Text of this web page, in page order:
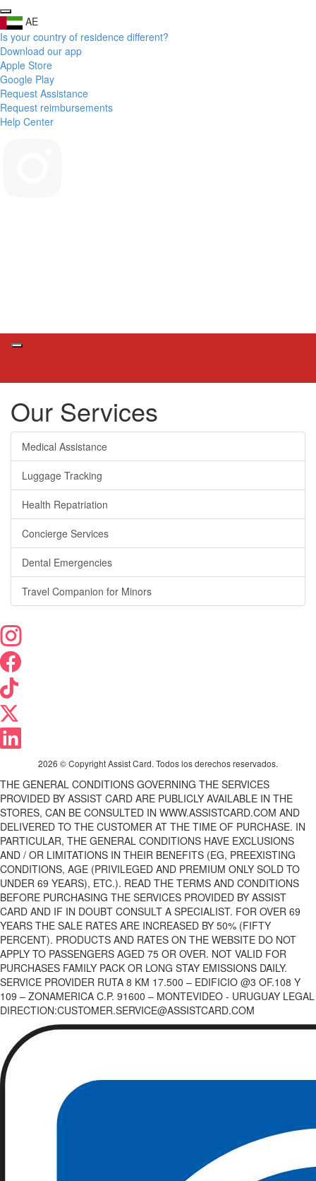
AE
Is your country of residence different?
Download our app
Apple Store
Google Play
Request Assistance
Request reimbursements
Help Center
Our Services
Medical Assistance
Luggage Tracking
Health Repatriation
Concierge Services
Dental Emergencies
Travel Companion for Minors
2026 © Copyright Assist Card. Todos los derechos reservados.
THE GENERAL CONDITIONS GOVERNING THE SERVICES
PROVIDED BY ASSIST CARD ARE PUBLICLY AVAILABLE IN THE
STORES, CAN BE CONSULTED IN WWW.ASSISTCARD.COM AND
DELIVERED TO THE CUSTOMER AT THE TIME OF PURCHASE. IN
PARTICULAR, THE GENERAL CONDITIONS HAVE EXCLUSIONS
AND / OR LIMITATIONS IN THEIR BENEFITS (EG, PREEXISTING
CONDITIONS, AGE (PRIVILEGED AND PREMIUM ONLY SOLD TO
UNDER 69 YEARS), ETC.). READ THE TERMS AND CONDITIONS
BEFORE PURCHASING THE SERVICES PROVIDED BY ASSIST
CARD AND IF IN DOUBT CONSULT A SPECIALIST. FOR OVER 69
YEARS THE SALE RATES ARE INCREASED BY 50% (FIFTY
PERCENT). PRODUCTS AND RATES ON THE WEBSITE DO NOT
APPLY TO PASSENGERS AGED 75 OR OVER. NOT VALID FOR
PURCHASES FAMILY PACK OR LONG STAY EMISSIONS DAILY.
SERVICE PROVIDER RUTA 8 KM 17.500 – EDIFICIO @3 OF.108 Y
109 – ZONAMERICA C.P. 91600 – MONTEVIDEO - URUGUAY LEGAL
DIRECTION:CUSTOMER.SERVICE@ASSISTCARD.COM